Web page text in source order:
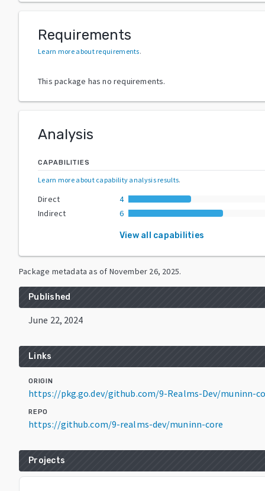
Requirements
Learn more about requirements.
This package has no requirements.
Analysis
CAPABILITIES
Learn more about capability analysis results.
Direct
4
Indirect
6
View all capabilities
Package metadata as of November 26, 2025.
Published
June 22, 2024
Links
ORIGIN
https://pkg.go.dev/github.com/9-Realms-Dev/muninn-
REPO
https://github.com/9-realms-dev/muninn-core
Projects